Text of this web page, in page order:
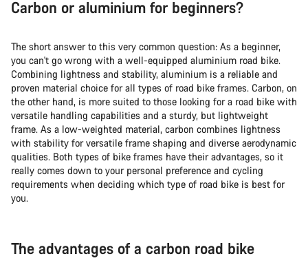
Carbon or aluminium for beginners?
The short answer to this very common question: As a beginner,
you can't go wrong with a well-equipped aluminium road bike.
Combining lightness and stability, aluminium is a reliable and
proven material choice for all types of road bike frames. Carbon, on
the other hand, is more suited to those looking for a road bike with
versatile handling capabilities and a sturdy, but lightweight
frame. As a low-weighted material, carbon combines lightness
with stability for versatile frame shaping and diverse aerodynamic
qualities. Both types of bike frames have their advantages, so it
really comes down to your personal preference and cycling
requirements when deciding which type of road bike is best for
you.
The advantages of a carbon road bike